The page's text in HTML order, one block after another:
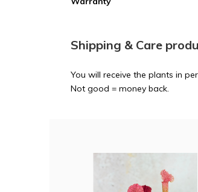
Shipping & Care
You will receive the plants in
Not good = money back.